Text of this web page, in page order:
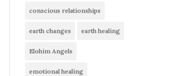
conscious relationships
earth changes earth healing
Elohim Angels
emotional healing